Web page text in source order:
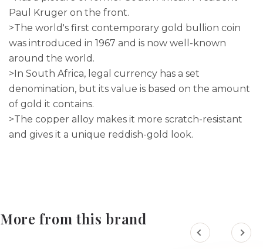
Paul Kruger on the front.
>The world's first contemporary gold bullion coin
was introduced in 1967 and is now well-known
around the world.
>In South Africa, legal currency has a set
denomination, but its value is based on the amount
of gold it contains.
>The copper alloy makes it more scratch-resistant
and gives it a unique reddish-gold look.
More from this brand